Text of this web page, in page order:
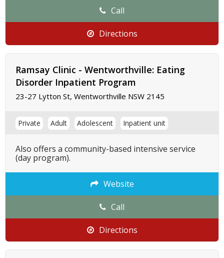
Call
Directions
Ramsay Clinic - Wentworthville: Eating
Disorder Inpatient Program
23-27 Lytton St, Wentworthville NSW 2145
Private Adult Adolescent Inpatient unit
Also offers a community-based intensive service
(day program).
Website
Call
Directions